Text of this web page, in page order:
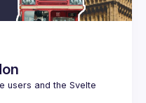
users and the Svelte